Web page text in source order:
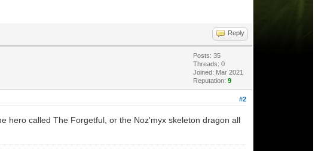
Reply
Posts: 35
Threads: 0
Joined: Mar 2021
Reputation: 9
#2
hero called The Forgetful, or the Noz'myx skeleton dragon all